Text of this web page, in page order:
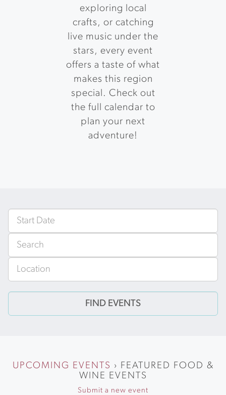
exploring local
crafts, or catching
live music under the
stars, every event
offers a taste of what
makes this region
special. Check out
the full calendar to
plan your next
adventure!
From
UPCOMING EVENTS › FEATURED FOOD &
WINE EVENTS
Submit a new event